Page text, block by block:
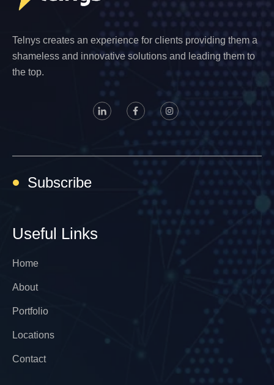
Telnys creates an experience for clients providing them a
shameless and innovative solutions and leading them to
the top.
Subscribe
Useful Links
Home
About
Portfolio
Locations
Contact